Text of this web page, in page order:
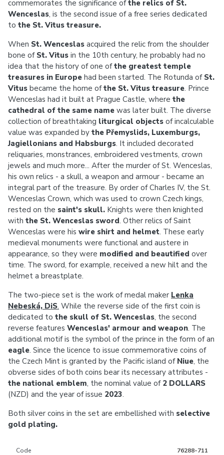
commemorates the significance ofthe relics of St.
Wenceslas, is the second issue of a free series dedicated
to the St. Vitus treasure.
When St. Wenceslas acquired the relic from the shoulder
bone of St. Vitus in the 10th century, he probably had no
idea that the history of one ofthe greatest temple
treasures in Europe had been started. The Rotunda of St.
Vitus became the home ofthe St. Vitus treasure. Prince
Wenceslas had it built at Prague Castle, where the
cathedral of the same name was later built. The diverse
collection of breathtaking liturgical objects of incalculable
value was expanded by the Přemyslids, Luxemburgs,
Jagiellonians and Habsburgs. It included decorated
reliquaries, monstrances, embroidered vestments, crown
jewels and much more... After the murder of St. Wenceslas,
his own relics - a skull, a weapon and armour - became an
integral part of the treasure. By order of Charles IV, the St.
Wenceslas Crown, which was used to crown Czech kings,
rested on the saint's skull. Knights were then knighted
with the St. Wenceslas sword. Other relics of Saint
Wenceslas were his wire shirt and helmet. These early
medieval monuments were functional and austere in
appearance, so they were modified and beautified over
time. The sword, for example, received a new hilt and the
helmet a breastplate.
The two-piece set is the work of medal maker Lenka
Nebeská, DiS. While the reverse side of the first coin is
dedicated to the skull of St. Wenceslas, the second
reverse features Wenceslas' armour and weapon. The
additional motif is the symbol of the prince in the form of an
eagle. Since the licence to issue commemorative coins of
the Czech Mint is granted by the Pacific island of Niue, the
obverse sides of both coins bear its necessary attributes -
the national emblem, the nominal value of 2 DOLLARS
(NZD) and the year of issue 2023.
Both silver coins in the set are embellished with selective
gold plating.
Code 76288-711